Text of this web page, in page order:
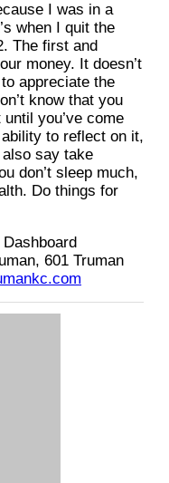
I was in a
when I quit the
The first and
money. It doesn’t
appreciate the
know that you
you’ve come
to reflect on it,
say take
don’t sleep much,
Do things for
601 Truman